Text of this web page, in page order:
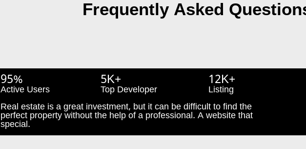
Frequently Asked
95%
Active Users
5K+
Top Developer
12K+
Listing
Real estate is a great investment, but it can be difficult to find the
perfect property without the help of a professional. A website that
special.